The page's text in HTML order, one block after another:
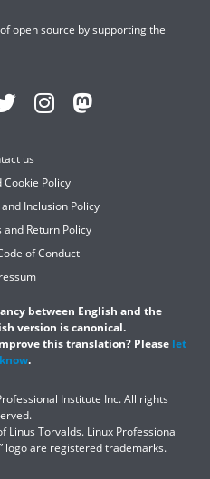
open source by supporting the
us
Cookie Policy
Inclusion Policy
and Return Policy
of Conduct
between English and the
version is canonical.
this translation? Please let
.
Institute Inc. All rights
Linus Torvalds. Linux Professional
logo are registered trademarks.